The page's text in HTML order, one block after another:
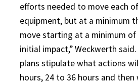
efforts needed to move each
equipment, but at a minimum
move starting at a minimum
initial impact,” Weckwerth
plans stipulate what actions
hours, 24 to 36 hours and